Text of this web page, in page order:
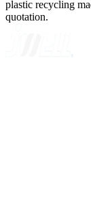
plastic recycling
quotation.